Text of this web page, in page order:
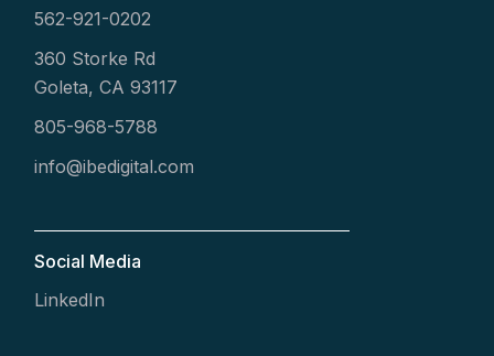
562-921-0202
360 Storke Rd
Goleta, CA 93117
805-968-5788
info@ibedigital.com
Social Media
LinkedIn